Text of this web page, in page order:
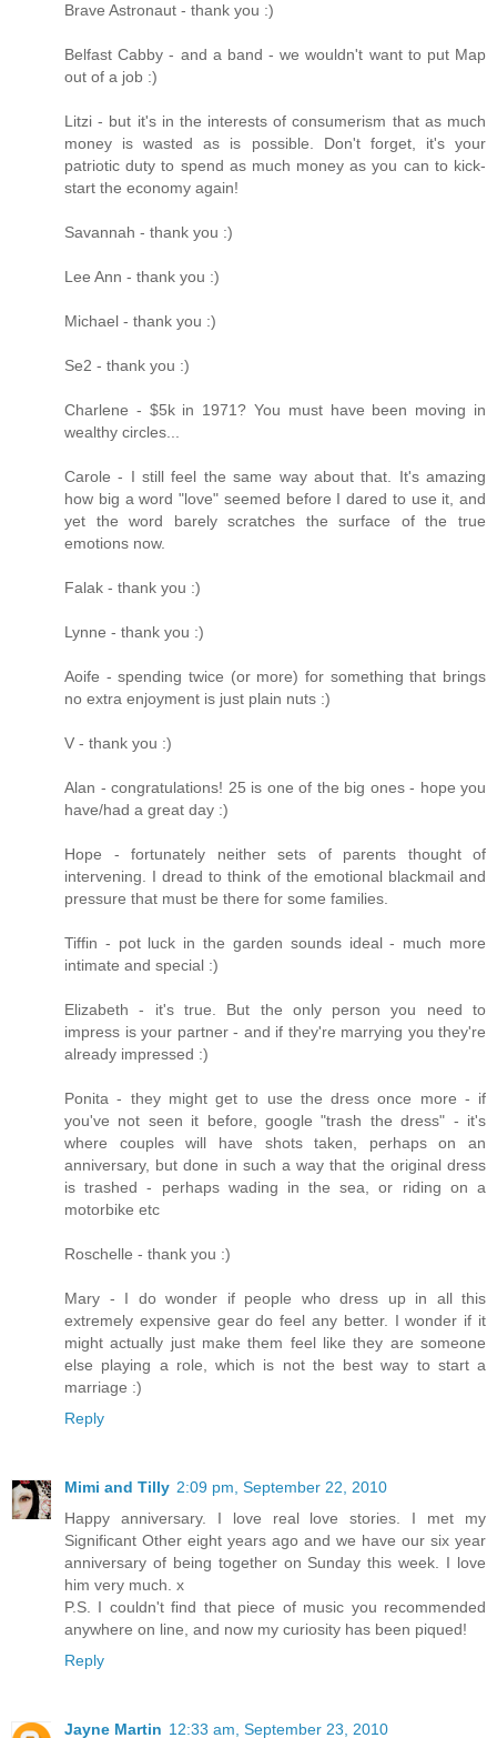
Brave Astronaut - thank you :)
Belfast Cabby - and a band - we wouldn't want to put Map
out of a job :)
Litzi - but it's in the interests of consumerism that as much
money is wasted as is possible. Don't forget, it's your
patriotic duty to spend as much money as you can to kick-
start the economy again!
Savannah - thank you :)
Lee Ann - thank you :)
Michael - thank you :)
Se2 - thank you :)
Charlene - $5k in 1971? You must have been moving in
wealthy circles...
Carole - I still feel the same way about that. It's amazing
how big a word "love" seemed before I dared to use it, and
yet the word barely scratches the surface of the true
emotions now.
Falak - thank you :)
Lynne - thank you :)
Aoife - spending twice (or more) for something that brings
no extra enjoyment is just plain nuts :)
V - thank you :)
Alan - congratulations! 25 is one of the big ones - hope you
have/had a great day :)
Hope - fortunately neither sets of parents thought of
intervening. I dread to think of the emotional blackmail and
pressure that must be there for some families.
Tiffin - pot luck in the garden sounds ideal - much more
intimate and special :)
Elizabeth - it's true. But the only person you need to
impress is your partner - and if they're marrying you they're
already impressed :)
Ponita - they might get to use the dress once more - if
you've not seen it before, google "trash the dress" - it's
where couples will have shots taken, perhaps on an
anniversary, but done in such a way that the original dress
is trashed - perhaps wading in the sea, or riding on a
motorbike etc
Roschelle - thank you :)
Mary - I do wonder if people who dress up in all this
extremely expensive gear do feel any better. I wonder if it
might actually just make them feel like they are someone
else playing a role, which is not the best way to start a
marriage :)
Reply
Mimi and Tilly 2:09 pm, September 22, 2010
Happy anniversary. I love real love stories. I met my
Significant Other eight years ago and we have our six year
anniversary of being together on Sunday this week. I love
him very much. x
P.S. I couldn't find that piece of music you recommended
anywhere on line, and now my curiosity has been piqued!
Reply
Jayne Martin 12:33 am, September 23, 2010